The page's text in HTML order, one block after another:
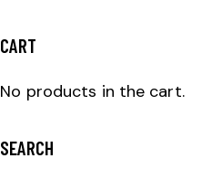
CART
No products in the cart.
SEARCH